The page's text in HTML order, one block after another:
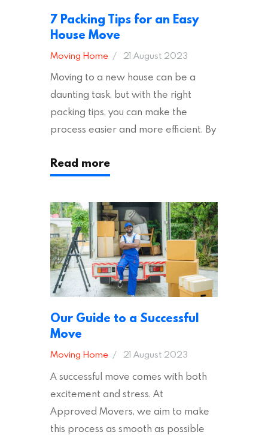
7 Packing Tips for an Easy
House Move
Moving Home 21 August 2023
Moving to a new house can be a
daunting task, but with the right
packing tips, you can make the
process easier and more efficient. By
ensure an easy house move with as
Moving House Made Easy: 7 Packing
Tips Moving to…
Read more
Our Guide to a Successful
Move
Moving Home 21 August 2023
A successful move comes with both
excitement and stress. At
Approved Movers, we aim to make
this process as smooth as possible